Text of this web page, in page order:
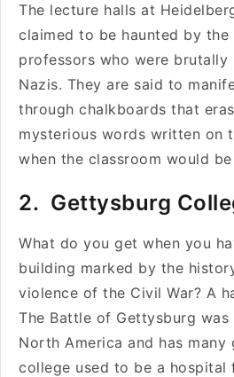
The lecture halls at
claimed to be haunted by
professors who were brutally
Nazis. They are said to
through chalkboards that
mysterious words written on
when the classroom would
2. Gettysburg
What do you get when you
building marked by the
violence of the Civil War? A
The Battle of Gettysburg
North America and has many
college used to be a hospital